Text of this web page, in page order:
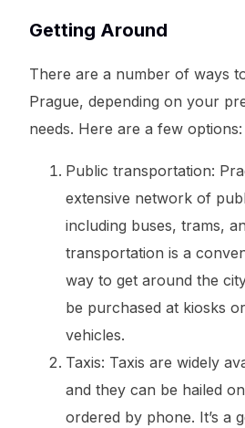
Getting Around
There are a number of ways
Prague, depending on your
needs. Here are a few options:
Public transportation:
extensive network of
including buses, trams,
transportation is a
way to get around the
be purchased at kiosks
vehicles.
Taxis: Taxis are widely
and they can be hailed
ordered by phone. It’s a